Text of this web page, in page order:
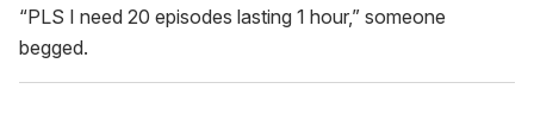
“PLS I need 20 episodes lasting 1 hour,” someone
begged.